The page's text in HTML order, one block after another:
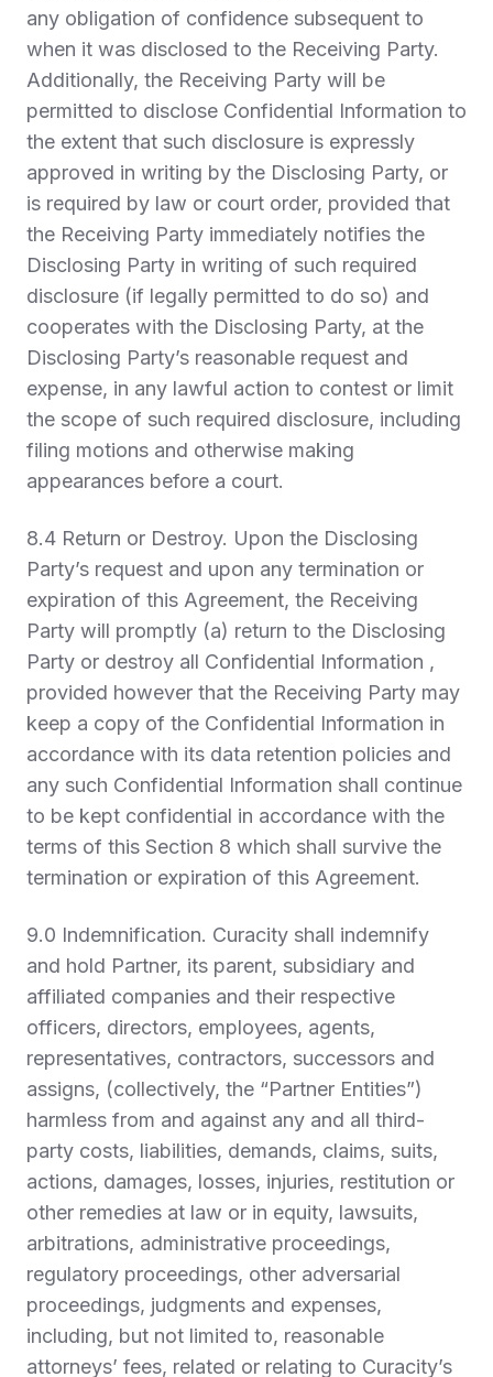
any obligation of confidence subsequent to
when it was disclosed to the Receiving Party.
Additionally, the Receiving Party will be
permitted to disclose Confidential Information to
the extent that such disclosure is expressly
approved in writing by the Disclosing Party, or
is required by law or court order, provided that
the Receiving Party immediately notifies the
Disclosing Party in writing of such required
disclosure (if legally permitted to do so) and
cooperates with the Disclosing Party, at the
Disclosing Party’s reasonable request and
expense, in any lawful action to contest or limit
the scope of such required disclosure, including
filing motions and otherwise making
appearances before a court.
8.4 Return or Destroy. Upon the Disclosing
Party’s request and upon any termination or
expiration of this Agreement, the Receiving
Party will promptly (a) return to the Disclosing
Party or destroy all Confidential Information ,
provided however that the Receiving Party may
keep a copy of the Confidential Information in
accordance with its data retention policies and
any such Confidential Information shall continue
to be kept confidential in accordance with the
terms of this Section 8 which shall survive the
termination or expiration of this Agreement.
9.0 Indemnification. Curacity shall indemnify
and hold Partner, its parent, subsidiary and
affiliated companies and their respective
officers, directors, employees, agents,
representatives, contractors, successors and
assigns, (collectively, the “Partner Entities”)
harmless from and against any and all third-
party costs, liabilities, demands, claims, suits,
actions, damages, losses, injuries, restitution or
other remedies at law or in equity, lawsuits,
arbitrations, administrative proceedings,
regulatory proceedings, other adversarial
proceedings, judgments and expenses,
including, but not limited to, reasonable
attorneys’ fees, related or relating to Curacity’s